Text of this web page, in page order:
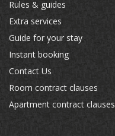
Rules & guides
Extra services
Guide for your stay
Instant booking
Contact Us
Room contract clauses
Apartment contract clauses